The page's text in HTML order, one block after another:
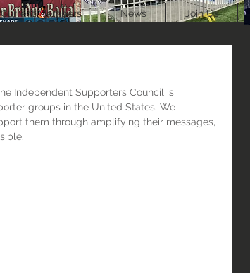
Current Members News Join Us
Independent Supporters Council is
groups in the United States. We
them through amplifying their messages,